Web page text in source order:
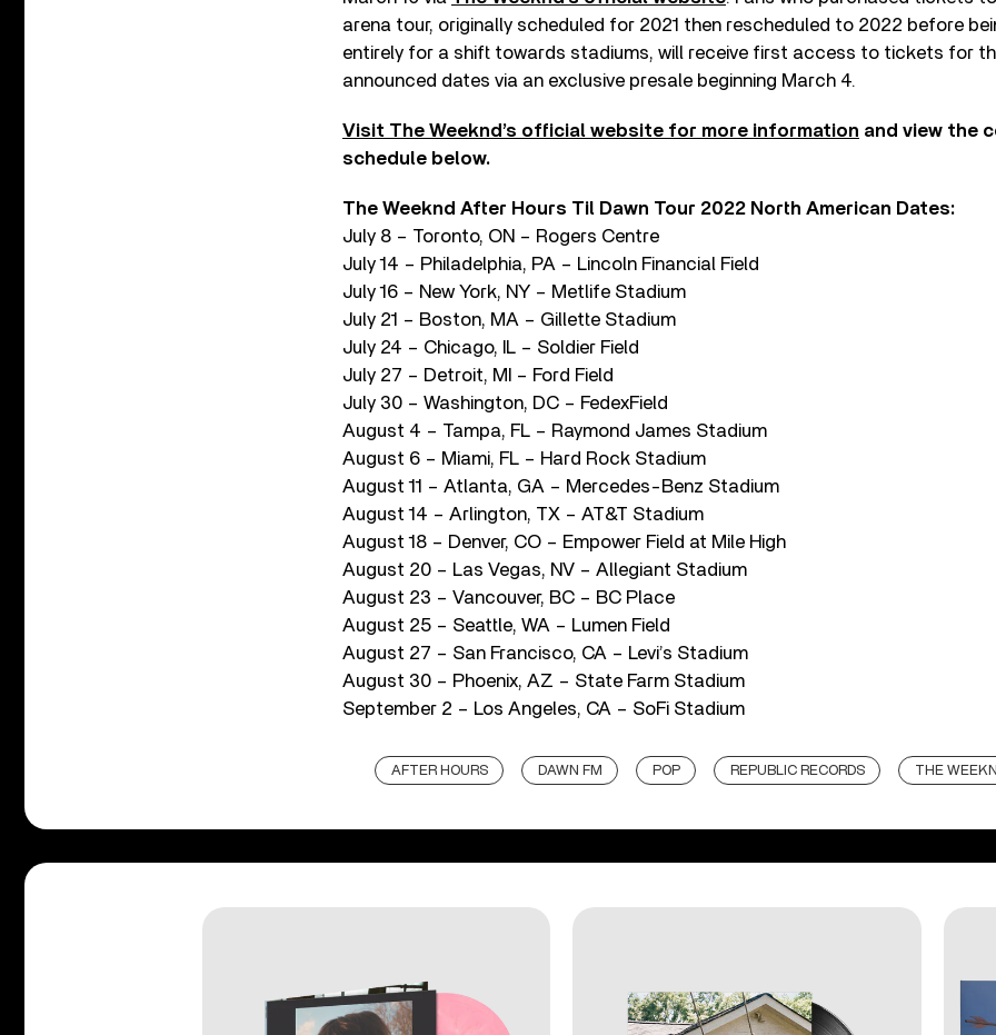
arena tour, originally scheduled for 2021 then rescheduled to 2022 before
entirely for a shift towards stadiums, will receive first access to tickets for
announced dates via an exclusive presale beginning March 4.
Visit The Weeknd’s official website for more information and view the
schedule below.
The Weeknd After Hours Til Dawn Tour 2022 North American Dates:
July 8 – Toronto, ON – Rogers Centre
July 14 – Philadelphia, PA – Lincoln Financial Field
July 16 – New York, NY – Metlife Stadium
July 21 – Boston, MA – Gillette Stadium
July 24 – Chicago, IL – Soldier Field
July 27 – Detroit, MI – Ford Field
July 30 – Washington, DC – FedexField
August 4 – Tampa, FL – Raymond James Stadium
August 6 – Miami, FL – Hard Rock Stadium
August 11 – Atlanta, GA – Mercedes-Benz Stadium
August 14 – Arlington, TX – AT&T Stadium
August 18 – Denver, CO – Empower Field at Mile High
August 20 – Las Vegas, NV – Allegiant Stadium
August 23 – Vancouver, BC – BC Place
August 25 – Seattle, WA – Lumen Field
August 27 – San Francisco, CA – Levi’s Stadium
August 30 – Phoenix, AZ – State Farm Stadium
September 2 – Los Angeles, CA – SoFi Stadium
AFTER HOURS DAWN FM POP REPUBLIC RECORDS THE